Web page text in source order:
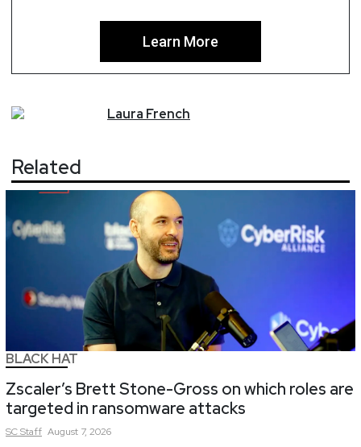
Learn More
Laura French
Related
BLACK HAT
Zscaler’s Brett Stone-Gross on which roles are
targeted in ransomware attacks
SCStaff August 7, 2026